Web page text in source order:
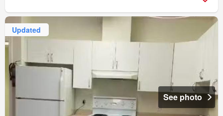
Updated
See photo